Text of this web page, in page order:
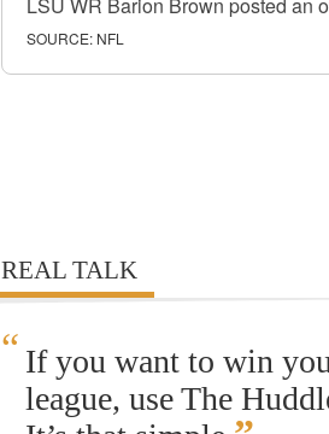
SOURCE: NFL
REAL TALK
“ If you want to win
league, use The